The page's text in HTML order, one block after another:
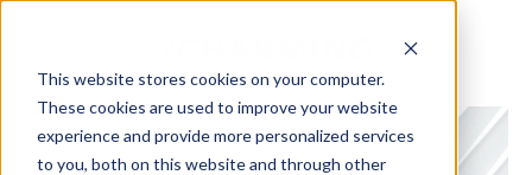
This website stores cookies on your computer.
These cookies are used to improve your website
experience and provide more personalized services
to you, both on this website and through other